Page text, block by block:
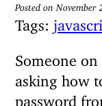
Posted on November
Tags:
Someone
asking how
password